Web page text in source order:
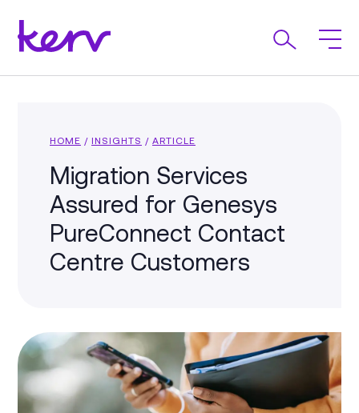
HOME / INSIGHTS / ARTICLE
Migration Services
Assured for Genesys
PureConnect Contact
Centre Customers